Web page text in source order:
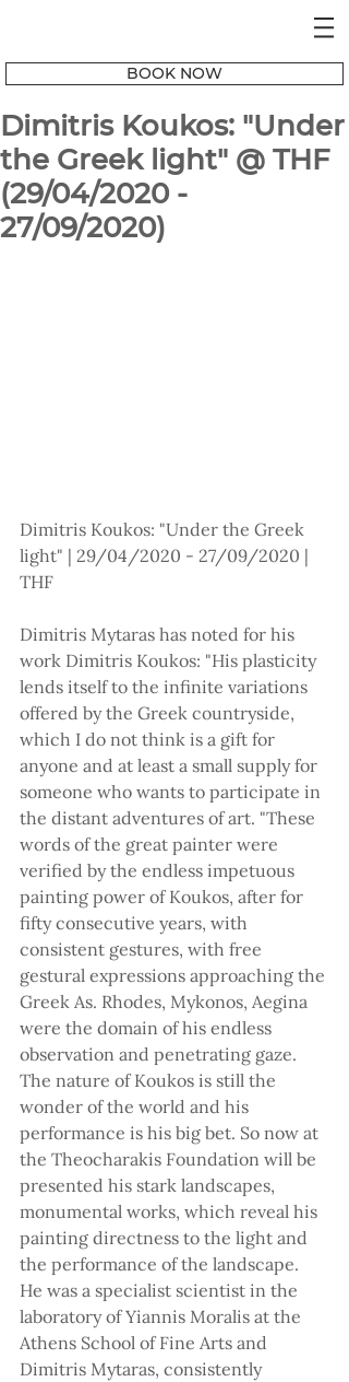
BOOK NOW
Dimitris Koukos: "Under
the Greek light" @ THF
(29/04/2020 -
27/09/2020)
Dimitris Koukos: "Under the Greek
light" | 29/04/2020 - 27/09/2020 |
THF
Dimitris Mytaras has noted for his
work Dimitris Koukos: "His plasticity
lends itself to the infinite variations
offered by the Greek countryside,
which I do not think is a gift for
anyone and at least a small supply for
someone who wants to participate in
the distant adventures of art. "These
words of the great painter were
verified by the endless impetuous
painting power of Koukos, after for
fifty consecutive years, with
consistent gestures, with free
gestural expressions approaching the
Greek As. Rhodes, Mykonos, Aegina
were the domain of his endless
observation and penetrating gaze.
The nature of Koukos is still the
wonder of the world and his
performance is his big bet. So now at
the Theocharakis Foundation will be
presented his stark landscapes,
monumental works, which reveal his
painting directness to the light and
the performance of the landscape.
He was a specialist scientist in the
laboratory of Yiannis Moralis at the
Athens School of Fine Arts and
Dimitris Mytaras, consistently